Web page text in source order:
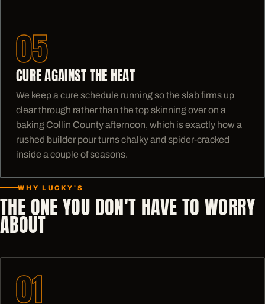
05
CURE AGAINST THE HEAT
We keep a cure schedule running so the slab firms up
clear through rather than the top skinning over on a
baking Collin County afternoon, which is exactly how a
rushed builder pour turns chalky and spider-cracked
inside a couple of seasons.
WHY LUCKY'S
THE ONE YOU DON'T HAVE TO WORRY
ABOUT
01